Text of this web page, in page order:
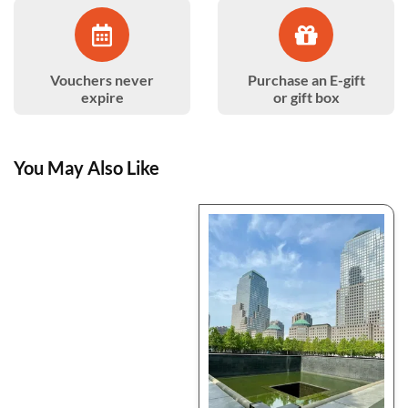
Vouchers never
expire
Purchase an E-gift
or gift box
You May Also Like